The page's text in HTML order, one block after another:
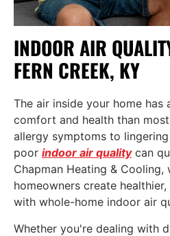
INDOOR AIR
FERN CREEK, KY
The air inside your home
comfort and health than
allergy symptoms to
poor indoor air qualitycan
Chapman Heating & Cooling,
homeowners create
with whole-home indoor air
Whether you're dealing with